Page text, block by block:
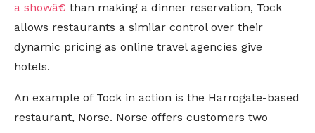
a showâ€ than making a dinner reservation, Tock
allows restaurants a similar control over their
dynamic pricing as online travel agencies give
hotels.
An example of Tock in action is the Harrogate-based
restaurant, Norse. Norse offers customers two